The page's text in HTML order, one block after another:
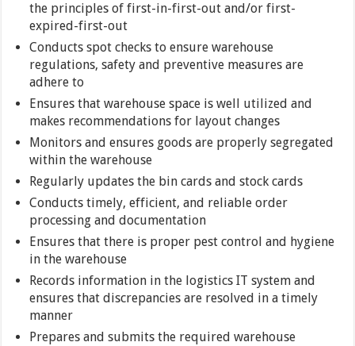
the principles of first-in-first-out and/or first-
expired-first-out
Conducts spot checks to ensure warehouse
regulations, safety and preventive measures are
adhere to
Ensures that warehouse space is well utilized and
makes recommendations for layout changes
Monitors and ensures goods are properly segregated
within the warehouse
Regularly updates the bin cards and stock cards
Conducts timely, efficient, and reliable order
processing and documentation
Ensures that there is proper pest control and hygiene
in the warehouse
Records information in the logistics IT system and
ensures that discrepancies are resolved in a timely
manner
Prepares and submits the required warehouse